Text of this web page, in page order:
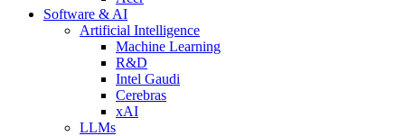
Software & AI
Artificial Intelligence
Machine Learning
R&D
Intel Gaudi
Cerebras
xAI
LLMs